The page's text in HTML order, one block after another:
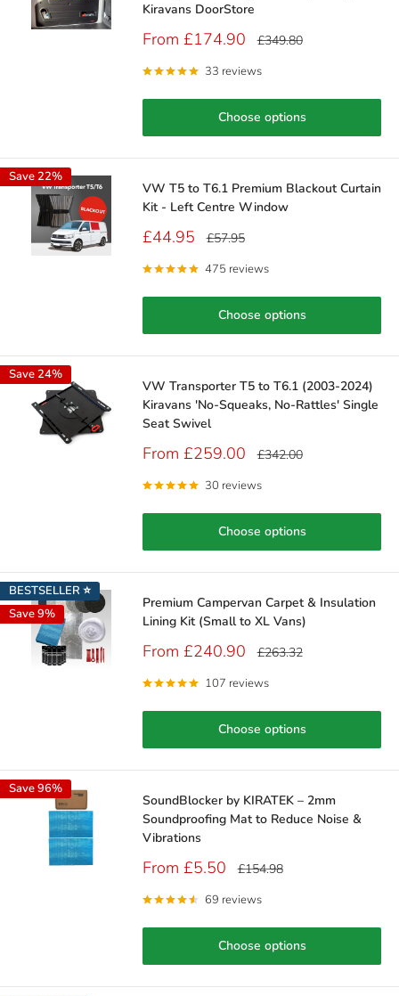
Kiravans DoorStore
Sale
From £174.90 Regular
£349.80
33 reviews
Choose options
Save 22%
VW T5 to T6.1 Premium Blackout Curtain
Kit - Left Centre Window
Sale
£44.95 Regular
£57.95
475 reviews
Choose options
Save 24%
VW Transporter T5 to T6.1 (2003-2024)
Kiravans 'No-Squeaks, No-Rattles' Single
Seat Swivel
Sale
From £259.00 Regular
£342.00
30 reviews
Choose options
BESTSELLER ⭐
Save 9%
Premium Campervan Carpet & Insulation
Lining Kit (Small to XL Vans)
Sale
From £240.90 Regular
£263.32
107 reviews
Choose options
Save 96%
SoundBlocker by KIRATEK – 2mm
Soundproofing Mat to Reduce Noise &
Vibrations
Sale
From £5.50 Regular
£154.98
69 reviews
Choose options